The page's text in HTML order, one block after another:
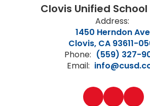
Clovis Unified
Address:
1450 Herndon
Clovis, CA 93611-
Phone: (559) 327-
Email: